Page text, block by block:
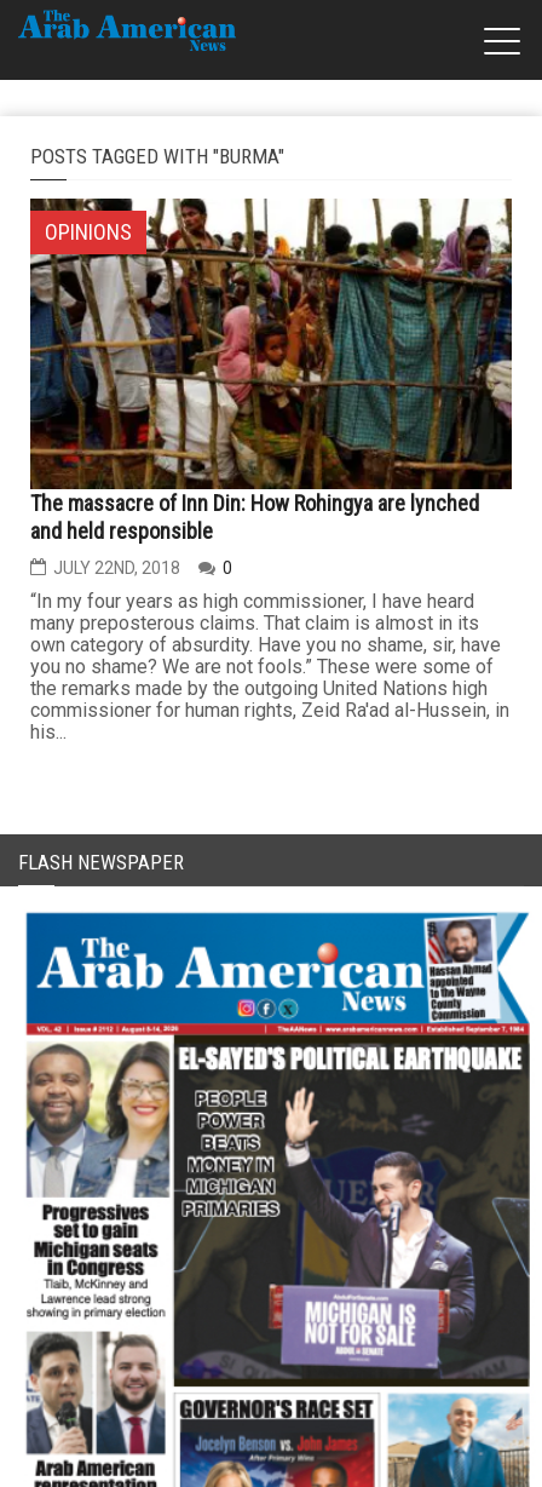
POSTS TAGGED WITH "BURMA"
OPINIONS
The massacre of Inn Din: How Rohingya are lynched
and held responsible
JULY 22ND, 2018 0
“In my four years as high commissioner, I have heard
many preposterous claims. That claim is almost in its
own category of absurdity. Have you no shame, sir, have
you no shame? We are not fools.” These were some of
the remarks made by the outgoing United Nations high
commissioner for human rights, Zeid Ra'ad al-Hussein, in
his...
FLASH NEWSPAPER